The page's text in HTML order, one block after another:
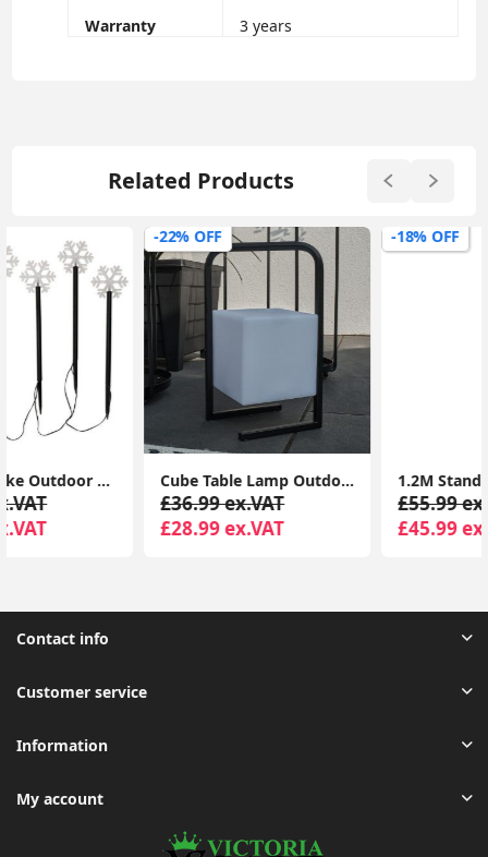
Warranty 3 years
Related Products
Cube Table Lamp Outdoor Colour Changing LED Rechargeable Outside Patio Light
£36.99 ex.VAT
£28.99 ex.VAT
-18% OFF
1.2M Standing Christmas Tree Light Warm White Lights Xmas Décor Indoor Outdoor
£55.99 ex.VAT
£45.99 ex.VAT
Contact info
Customer service
Information
My account